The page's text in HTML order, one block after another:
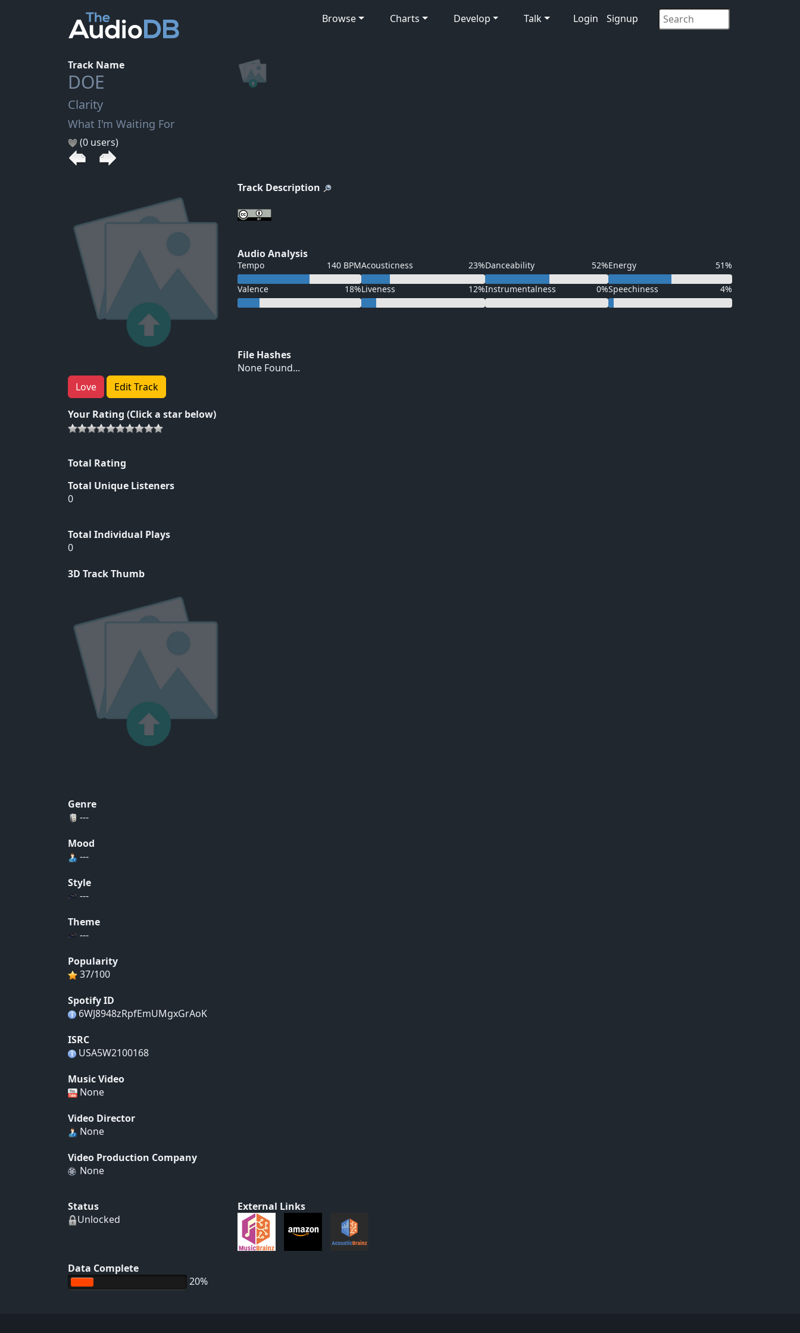
Browse Charts Develop Talk Login Signup
Track Name
DOE
Clarity
What I'm Waiting For
(0 users)
Love Edit Track
Your Rating (Click a star below)
Total Rating
Total Unique Listeners
0
Total Individual Plays
0
3D Track Thumb
Track Description
Audio Analysis
Tempo 140 BPMAcousticness 23%Danceability 52%Energy 51%
Valence 18%Liveness 12%Instrumentalness 0%Speechiness 4%
File Hashes
None Found...
Genre
---
Mood
---
Style
---
Theme
---
Popularity
37/100
Spotify ID
6WJ8948zRpfEmUMgxGrAoK
ISRC
USA5W2100168
Music Video
None
Video Director
None
Video Production Company
None
Status
Unlocked
Data Complete
20%
External Links